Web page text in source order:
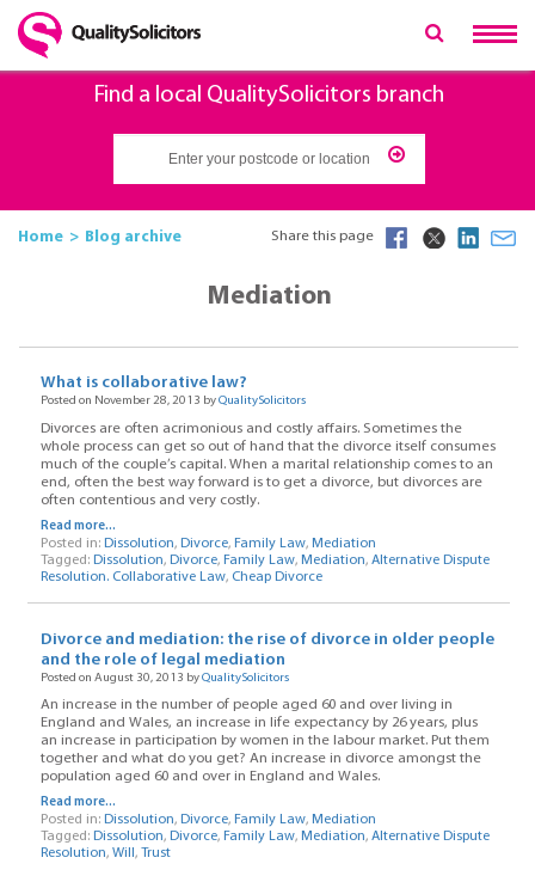
Find a local QualitySolicitors branch
Home Blog archive Share this page
Mediation
What is collaborative law?
Posted on November 28, 2013 byQualitySolicitors
Divorces are often acrimonious and costly affairs. Sometimes the
whole process can get so out of hand that the divorce itself consumes
much of the couple’s capital. When a marital relationship comes to an
end, often the best way forward is to get a divorce, but divorces are
often contentious and very costly.
Read more...
Posted in: Dissolution, Divorce, Family Law, Mediation
Tagged: Dissolution, Divorce, Family Law, Mediation, Alternative Dispute
Resolution. Collaborative Law, Cheap Divorce
Divorce and mediation: the rise of divorce in older people
and the role of legal mediation
Posted on August 30, 2013 byQualitySolicitors
An increase in the number of people aged 60 and over living in
England and Wales, an increase in life expectancy by 26 years, plus
an increase in participation by women in the labour market. Put them
together and what do you get? An increase in divorce amongst the
population aged 60 and over in England and Wales.
Read more...
Posted in: Dissolution, Divorce, Family Law, Mediation
Tagged: Dissolution, Divorce, Family Law, Mediation, Alternative Dispute
Resolution, Will , Trust